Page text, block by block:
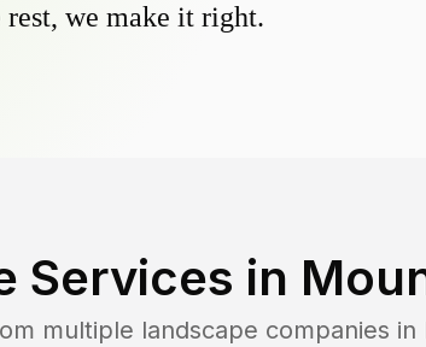
rest, we make it right.
Services in
multiple landscape companies in